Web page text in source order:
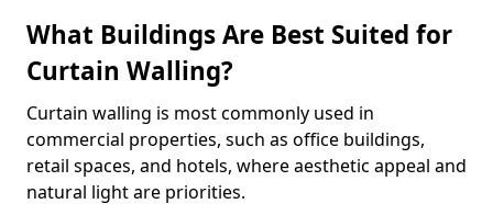
What Buildings Are Best Suited for
Curtain Walling?
Curtain walling is most commonly used in
commercial properties, such as office buildings,
retail spaces, and hotels, where aesthetic appeal and
natural light are priorities.